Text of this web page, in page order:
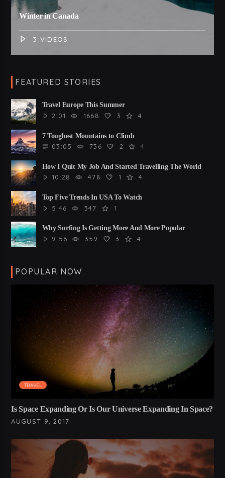
Winter in Canada
3 VIDEOS
FEATURED STORIES
Travel Europe This Summer
2:01 1668 3 4
7 Toughest Mountains to Climb
03:05 736 2 4
How I Quit My Job And Started Travelling The World
10:28 478 1 4
Top Five Trends In USA To Watch
5:46 347 1
Why Surfing Is Getting More And More Popular
9:56 359 3 4
POPULAR NOW
TRAVEL
Is Space Expanding Or Is Our Universe Expanding In Space?
AUGUST 9, 2017